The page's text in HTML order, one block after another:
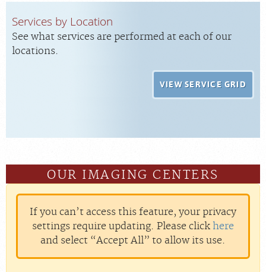
Services by Location
See what services are performed at each of our
locations.
VIEW SERVICE GRID
OUR IMAGING CENTERS
If you can’t access this feature, your privacy
settings require updating. Please click here
and select “Accept All” to allow its use.